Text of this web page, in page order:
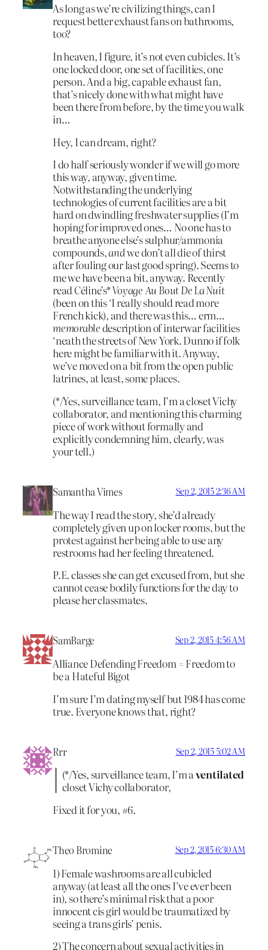
As long as we’re civilizing things, can I
request better exhaust fans on bathrooms,
too?
In heaven, I figure, it’s not even cubicles. It’s
one locked door, one set of facilities, one
person. And a big, capable exhaust fan,
that’s nicely done with what might have
been there from before, by the time you walk
in…
Hey, I can dream, right?
I do half seriously wonder if we will go more
this way, anyway, given time.
Notwithstanding the underlying
technologies of current facilities are a bit
hard on dwindling freshwater supplies (I’m
hoping for improved ones… No one has to
breathe anyone else’s sulphur/ammonia
compounds,andwe don’t all die of thirst
after fouling our last good spring). Seems to
me we have been a bit, anyway. Recently
read Céline’s*Voyage Au Bout De La Nuit
(been on this ‘I really should read more
French kick), and there was this… erm…
memorabledescription of interwar facilities
‘neath the streets of New York. Dunno if folk
here might be familiar with it. Anyway,
we’ve moved on a bit from the open public
latrines, at least, some places.
(*/Yes, surveillance team, I’m a closet Vichy
collaborator, and mentioning this charming
piece of work without formally and
explicitly condemning him, clearly, was
your tell.)
Samantha Vimes Sep 2, 2015 2:36 AM
The way I read the story, she’d already
completely given up on locker rooms, but the
protest against her being able to use any
restrooms had her feeling threatened.
P.E. classes she can get excused from, but she
cannot cease bodily functions for the day to
please her classmates.
SamBarge Sep 2, 2015 4:56 AM
Alliance Defending Freedom = Freedom to
be a Hateful Bigot
I’m sure I’m dating myself but 1984 has come
true. Everyone knows that, right?
Rrr Sep 2, 2015 5:02 AM
(*/Yes, surveillance team, I’m aventilated
closet Vichy collaborator,
Fixed it for you, #6.
Theo Bromine Sep 2, 2015 6:30 AM
1) Female washrooms are all cubicled
anyway (at least all the ones I’ve ever been
in), so there’s minimal risk that a poor
innocent cis girl would be traumatized by
seeing a trans girls’ penis.
2) The concern about sexual activities in